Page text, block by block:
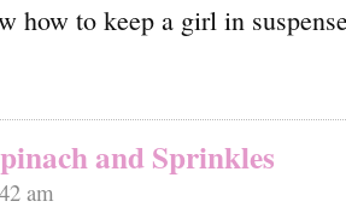
how to keep a girl in
and Sprinkles
am